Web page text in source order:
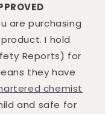
are purchasing
I hold
Reports) for
they have
chemist
and safe for